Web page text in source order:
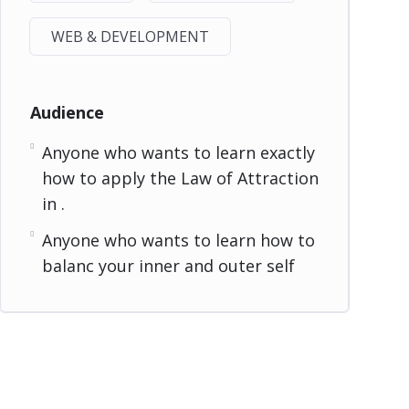
WEB & DEVELOPMENT
Audience
Anyone who wants to learn exactly
how to apply the Law of Attraction
in .
Anyone who wants to learn how to
balanc your inner and outer self